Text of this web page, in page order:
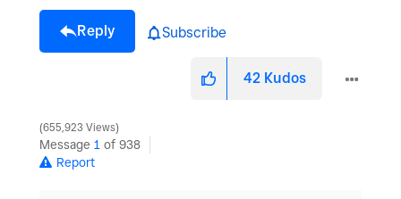
Reply Subscribe
42 Kudos
655,923 Views
Message 1 of 938
Report